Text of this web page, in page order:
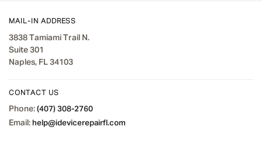
MAIL-IN ADDRESS
3838 Tamiami Trail N.
Suite 301
Naples, FL 34103
CONTACT US
Phone: (407) 308-2760
Email: help@idevicerepairfl.com